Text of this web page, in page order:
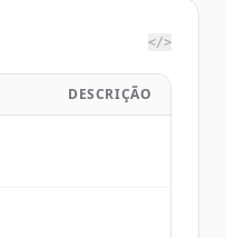
</>
DESCRIÇÃO